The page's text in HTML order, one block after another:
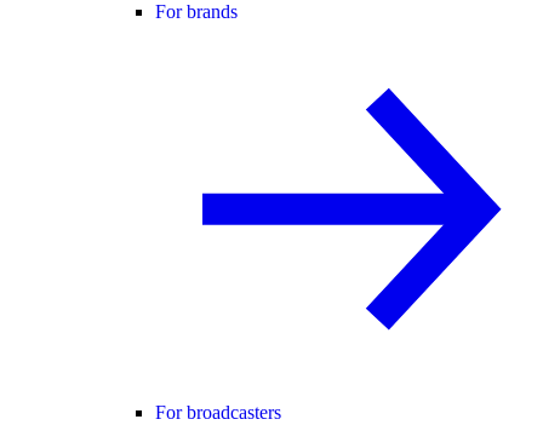
For brands
For broadcasters